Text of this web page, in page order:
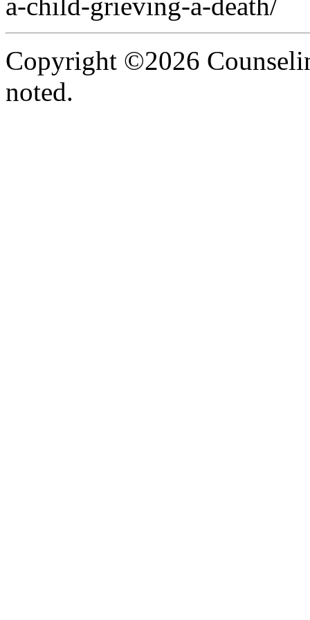
a-child-grieving-a-death/
Copyright ©2026
noted.